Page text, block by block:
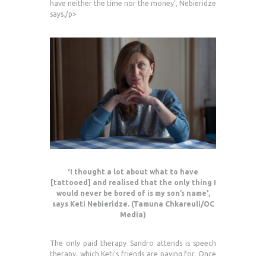
have neither the time nor the money’, Nebieridze
says./p>
‘I thought a lot about what to have
[tattooed] and realised that the only thing I
would never be bored of is my son’s name’,
says Keti Nebieridze. (Tamuna Chkareuli/OC
Media)
The only paid therapy Sandro attends is speech
therapy, which Keti’s friends are paying for. Once